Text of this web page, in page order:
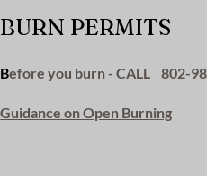
BURN PERMITS
Before you burn - CALL 802-
Guidance on Open Burning